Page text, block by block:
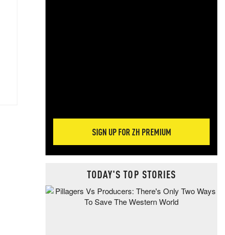
SIGN UP FOR ZH PREMIUM
TODAY'S TOP STORIES